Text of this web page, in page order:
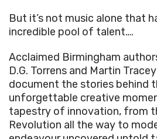
But it’s not music alone that
incredible pool of talent….
Acclaimed Birmingham
D.G. Torrens and Martin
document the stories behind
unforgettable creative
tapestry of innovation, from
Revolution all the way to